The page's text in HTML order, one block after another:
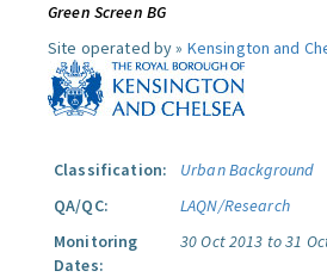
Green Screen BG
Site operated by » Kensington and
Classification:
Urban Background
QA/QC:
LAQN/Research
Monitoring
Dates:
30 Oct 2013 to 31